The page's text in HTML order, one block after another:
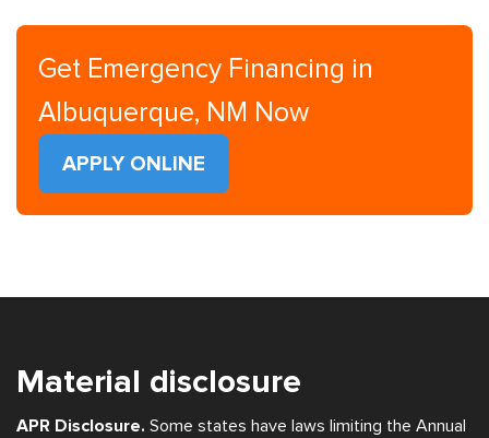
Get Emergency Financing in
Albuquerque, NM Now
APPLY ONLINE
Material disclosure
APR Disclosure. Some states have laws limiting the Annual